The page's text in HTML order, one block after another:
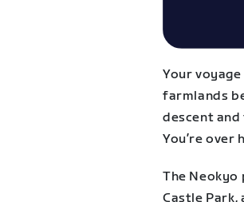
Your
farmlands
descent
You’re over
The
Castle Park,